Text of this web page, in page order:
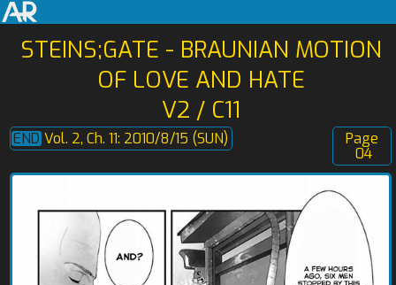
STEINS;GATE - BRAUNIAN MOTION
OF LOVE AND HATE
V2 / C11
Vol. 2, Ch. 11: 2010/8/15 (SUN)
Page
04